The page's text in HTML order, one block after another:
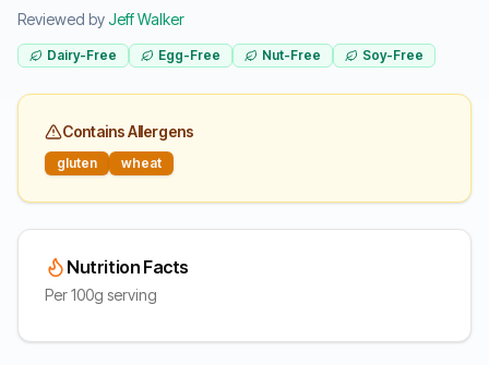
Reviewed byJeff Walker
Dairy-Free Egg-Free Nut-Free Soy-Free
Contains Allergens
gluten wheat
Nutrition Facts
Per 100g serving